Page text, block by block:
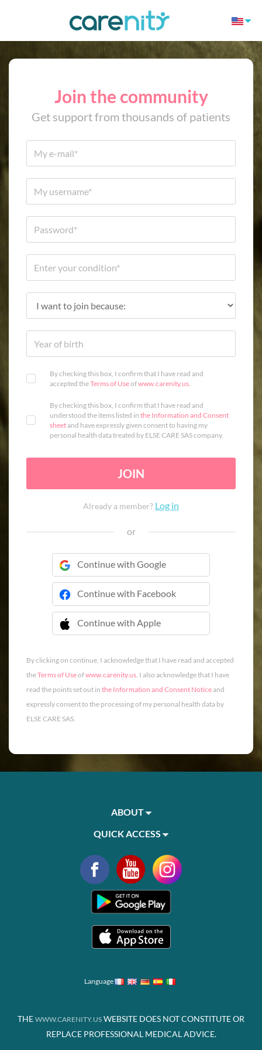
Join the community
Get support from thousands of patients
By checking this box, I confirm that I have read and
accepted theTerms of Useofwww.carenity.us.
By checking this box, I confirm that I have read and
understood the items listed in the Information and Consent
sheetand have expressly given consent to having my
personal health data treated by ELSE CARE SAS company.
JOIN
Already a member? Log in
or
Continue with Google
Continue with Facebook
Continue with Apple
 Continue with Apple
By clicking on continue, I acknowledge that I have read and accepted
theTerms of Useofwww.carenity.us. I also acknowledge that I have
read the points set out in the Information and Consent Noticeand
expressly consent to the processing of my personal health data by
ELSE CARE SAS.
ABOUT
QUICK ACCESS
Language
THE WWW.CARENITY.US WEBSITE DOES NOT CONSTITUTE OR
REPLACE PROFESSIONAL MEDICAL ADVICE.